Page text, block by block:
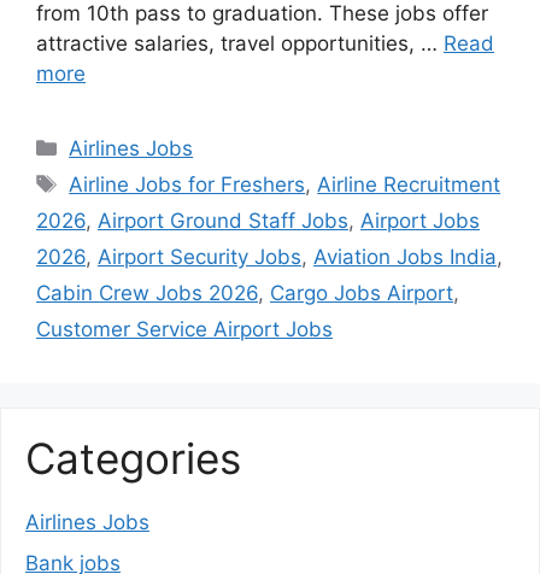
from 10th pass to graduation. These jobs offer
attractive salaries, travel opportunities, … Read
more
Categories
Airlines Jobs
Tags
Airline Jobs for Freshers,Airline Recruitment
2026, Airport Ground Staff Jobs, Airport Jobs
2026, Airport Security Jobs, Aviation Jobs India,
Cabin Crew Jobs 2026, Cargo Jobs Airport,
Customer Service Airport Jobs
Categories
Airlines Jobs
Bank jobs